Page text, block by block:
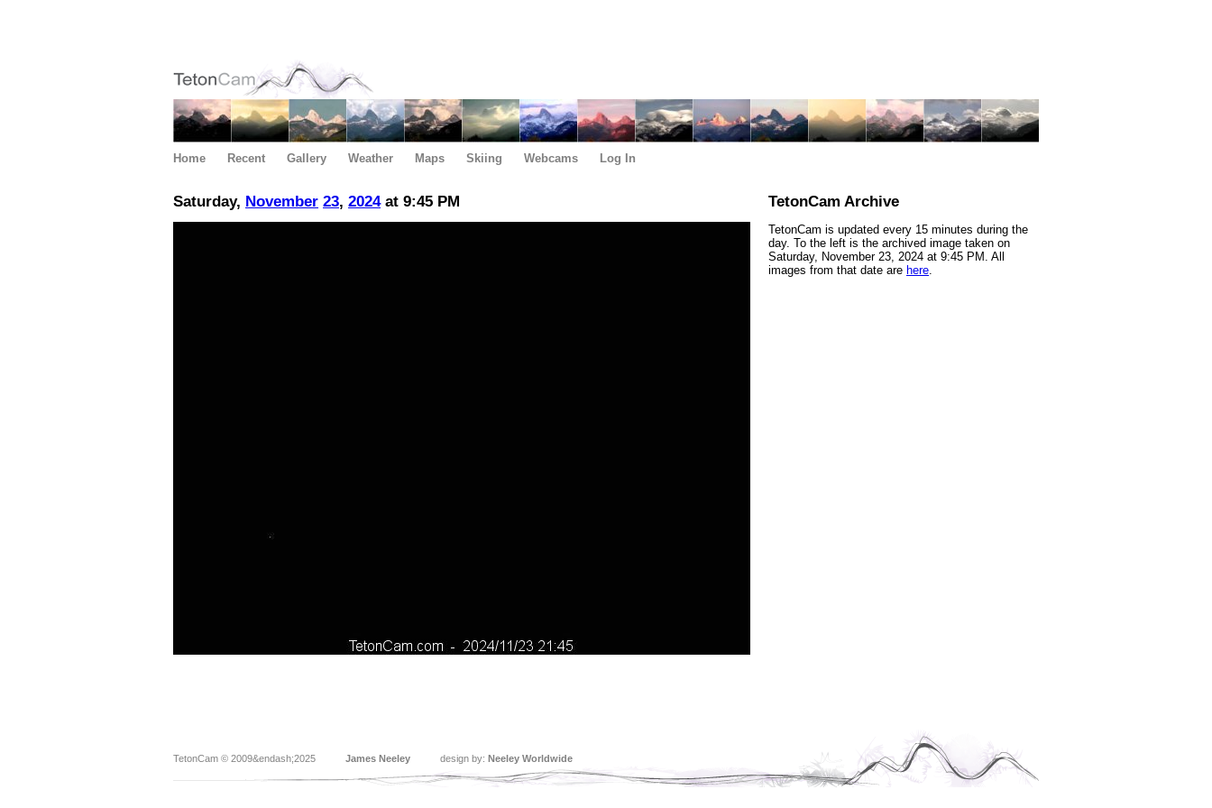
Home Recent Gallery Weather Maps Skiing Webcams Log In
Saturday, November 23, 2024at 9:45 PM TetonCam Archive
TetonCam is updated every 15 minutes during the
day. To the left is the archived image taken on
Saturday, November 23, 2024 at 9:45 PM. All
images from that date are here.
TetonCam © 2009&endash;2025 James Neeley design by: Neeley Worldwide